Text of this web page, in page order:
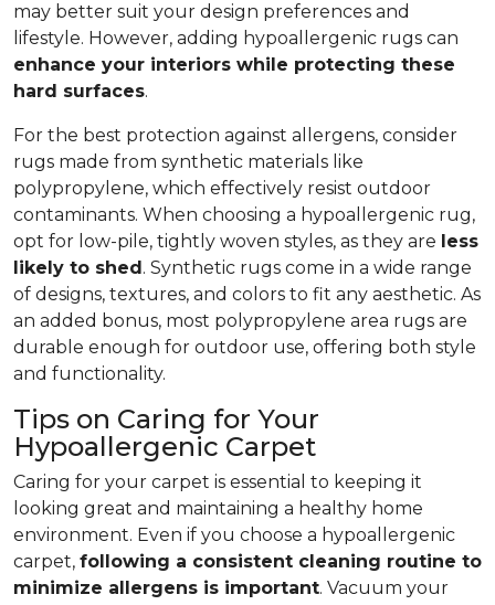
may better suit your design preferences and
lifestyle. However, adding hypoallergenic rugs can
enhance your interiors while protecting these
hard surfaces.
For the best protection against allergens, consider
rugs made from synthetic materials like
polypropylene, which effectively resist outdoor
contaminants. When choosing a hypoallergenic rug,
opt for low-pile, tightly woven styles, as they are less
likely to shed . Synthetic rugs come in a wide range
of designs, textures, and colors to fit any aesthetic. As
an added bonus, most polypropylene area rugs are
durable enough for outdoor use, offering both style
and functionality.
Tips on Caring for Your
Hypoallergenic Carpet
Caring for your carpet is essential to keeping it
looking great and maintaining a healthy home
environment. Even if you choose a hypoallergenic
carpet, following a consistent cleaning routine to
minimize allergens is important. Vacuum your